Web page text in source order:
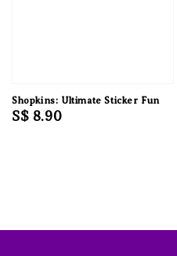
Shopkins: Ultimate Sticker Fun
Regular
S$ 8.90